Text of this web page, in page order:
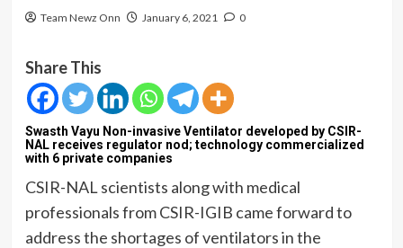
Team Newz Onn January 6, 2021 0
Share This
Swasth Vayu Non-invasive Ventilator developed by CSIR-
NAL receives regulator nod; technology commercialized
with 6 private companies
CSIR-NAL scientists along with medical
professionals from CSIR-IGIB came forward to
address the shortages of ventilators in the